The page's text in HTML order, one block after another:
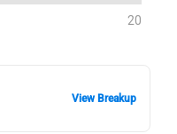
20
View Breakup